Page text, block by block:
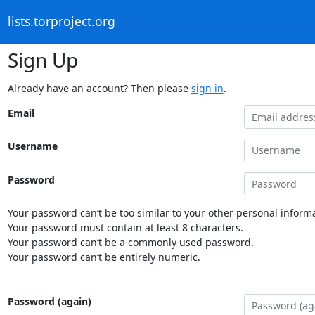
lists.torproject.org
Sign Up
Already have an account? Then please sign in.
Email
Username
Password
Your password can’t be too similar to your other personal
Your password must contain at least 8 characters.
Your password can’t be a commonly used password.
Your password can’t be entirely numeric.
Password (again)